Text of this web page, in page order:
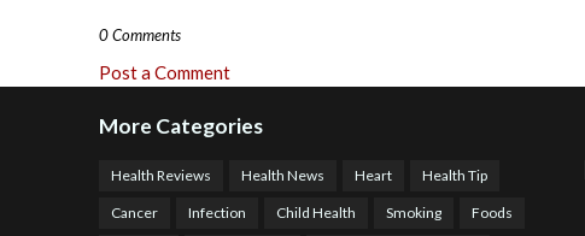
0 Comments
Post a Comment
More Categories
Health Reviews Health News Heart Health Tip
Cancer Infection Child Health Smoking Foods